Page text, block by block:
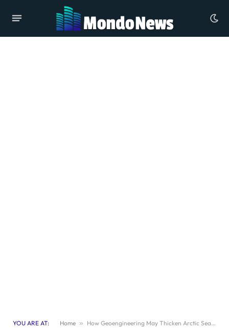
YOU ARE AT: Home » How Geoengineering May Thicken Arctic Sea Ice: Duration and Implications Explored